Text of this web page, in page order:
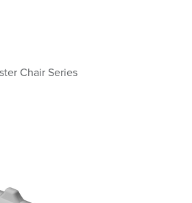
Chair Series